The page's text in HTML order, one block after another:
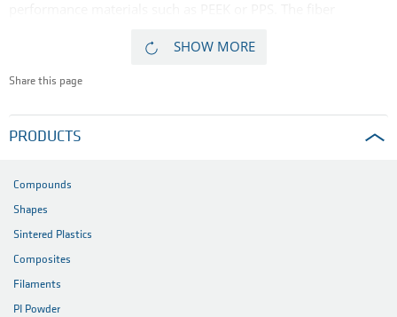
characteristics demonstrated in independent flammability
aircraft interior spaces.
SHOW MORE
Share this page
PRODUCTS
Compounds
Shapes
Sintered Plastics
Composites
Filaments
PI Powder